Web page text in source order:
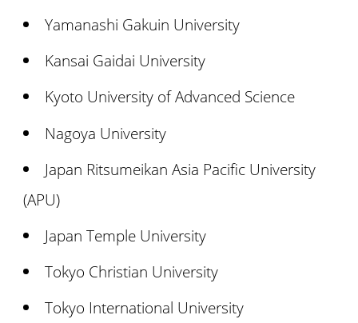
Yamanashi Gakuin University
Kansai Gaidai University
Kyoto University of Advanced Science
Nagoya University
Japan Ritsumeikan Asia Pacific University
(APU)
Japan Temple University
Tokyo Christian University
Tokyo International University